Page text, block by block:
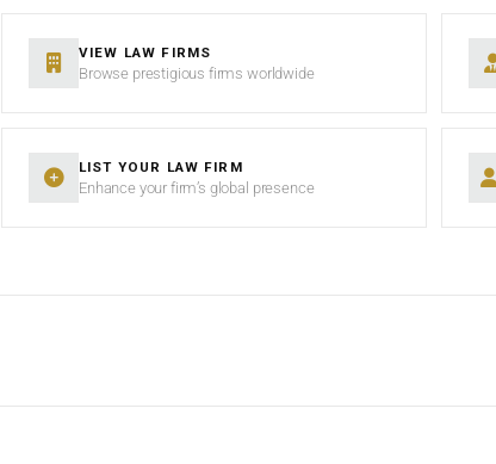
VIEW LAW FIRMS
Browse prestigious firms worldwide
LIST YOUR LAW FIRM
Enhance your firm’s global presence